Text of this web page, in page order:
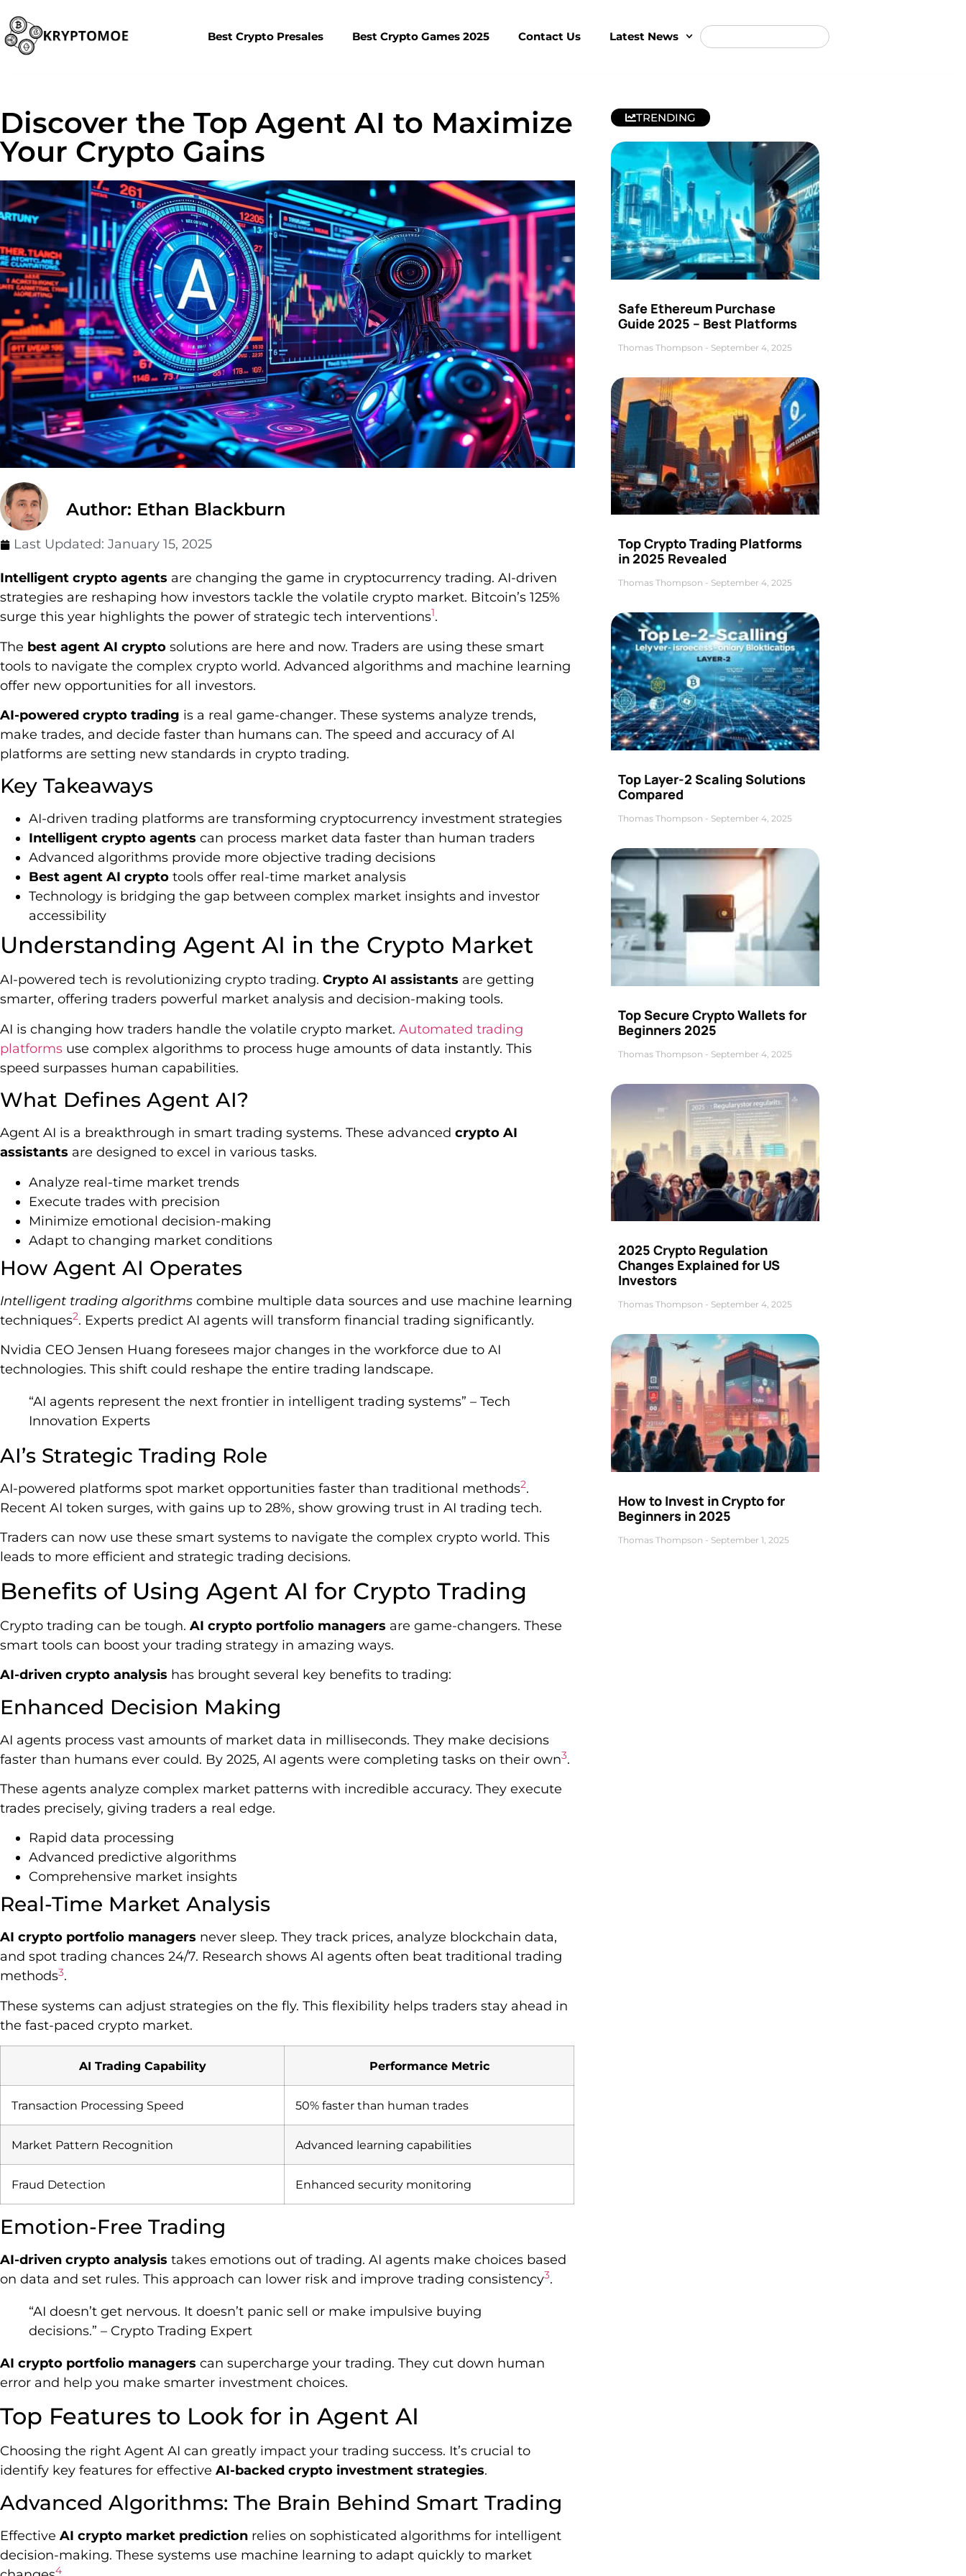
Best Crypto Presales Best Crypto Games 2025 Contact Us Latest News
Discover the Top Agent AI to Maximize
Your Crypto Gains
Author: Ethan Blackburn
Last Updated: January 15, 2025
Intelligent crypto agents are changing the game in cryptocurrency trading. AI-driven
strategies are reshaping how investors tackle the volatile crypto market. Bitcoin’s 125%
surge this year highlights the power of strategic tech interventions1.
The best agent AI crypto solutions are here and now. Traders are using these smart
tools to navigate the complex crypto world. Advanced algorithms and machine learning
offer new opportunities for all investors.
AI-powered crypto trading is a real game-changer. These systems analyze trends,
make trades, and decide faster than humans can. The speed and accuracy of AI
platforms are setting new standards in crypto trading.
Key Takeaways
AI-driven trading platforms are transforming cryptocurrency investment strategies
Intelligent crypto agents can process market data faster than human traders
Advanced algorithms provide more objective trading decisions
Best agent AI crypto tools offer real-time market analysis
Technology is bridging the gap between complex market insights and investor
accessibility
Understanding Agent AI in the Crypto Market
AI-powered tech is revolutionizing crypto trading. Crypto AI assistants are getting
smarter, offering traders powerful market analysis and decision-making tools.
AI is changing how traders handle the volatile crypto market. Automated trading
platforms use complex algorithms to process huge amounts of data instantly. This
speed surpasses human capabilities.
What Defines Agent AI?
Agent AI is a breakthrough in smart trading systems. These advanced crypto AI
assistants are designed to excel in various tasks.
Analyze real-time market trends
Execute trades with precision
Minimize emotional decision-making
Adapt to changing market conditions
How Agent AI Operates
Intelligent trading algorithms combine multiple data sources and use machine learning
techniques2. Experts predict AI agents will transform financial trading significantly.
Nvidia CEO Jensen Huang foresees major changes in the workforce due to AI
technologies. This shift could reshape the entire trading landscape.
“AI agents represent the next frontier in intelligent trading systems” – Tech
Innovation Experts
AI’s Strategic Trading Role
AI-powered platforms spot market opportunities faster than traditional methods2.
Recent AI token surges, with gains up to 28%, show growing trust in AI trading tech.
Traders can now use these smart systems to navigate the complex crypto world. This
leads to more efficient and strategic trading decisions.
Benefits of Using Agent AI for Crypto Trading
Crypto trading can be tough. AI crypto portfolio managers are game-changers. These
smart tools can boost your trading strategy in amazing ways.
AI-driven crypto analysis has brought several key benefits to trading:
Enhanced Decision Making
AI agents process vast amounts of market data in milliseconds. They make decisions
faster than humans ever could. By 2025, AI agents were completing tasks on their own3.
These agents analyze complex market patterns with incredible accuracy. They execute
trades precisely, giving traders a real edge.
Rapid data processing
Advanced predictive algorithms
Comprehensive market insights
Real-Time Market Analysis
AI crypto portfolio managers never sleep. They track prices, analyze blockchain data,
and spot trading chances 24/7. Research shows AI agents often beat traditional trading
methods3.
These systems can adjust strategies on the fly. This flexibility helps traders stay ahead in
the fast-paced crypto market.
AI Trading Capability Performance Metric
Transaction Processing Speed 50% faster than human trades
Market Pattern Recognition Advanced learning capabilities
Fraud Detection Enhanced security monitoring
Emotion-Free Trading
AI-driven crypto analysis takes emotions out of trading. AI agents make choices based
on data and set rules. This approach can lower risk and improve trading consistency3.
“AI doesn’t get nervous. It doesn’t panic sell or make impulsive buying
decisions.” – Crypto Trading Expert
AI crypto portfolio managers can supercharge your trading. They cut down human
error and help you make smarter investment choices.
Top Features to Look for in Agent AI
Choosing the right Agent AI can greatly impact your trading success. It’s crucial to
identify key features for effective AI-backed crypto investment strategies.
Advanced Algorithms: The Brain Behind Smart Trading
Effective AI crypto market prediction relies on sophisticated algorithms for intelligent
decision-making. These systems use machine learning to adapt quickly to market
4
TRENDING
Safe Ethereum Purchase
Guide 2025 – Best Platforms
Thomas Thompson September 4, 2025
Top Crypto Trading Platforms
in 2025 Revealed
Thomas Thompson September 4, 2025
Top Layer-2 Scaling Solutions
Compared
Thomas Thompson September 4, 2025
Top Secure Crypto Wallets for
Beginners 2025
Thomas Thompson September 4, 2025
2025 Crypto Regulation
Changes Explained for US
Investors
Thomas Thompson September 4, 2025
How to Invest in Crypto for
Beginners in 2025
Thomas Thompson September 1, 2025